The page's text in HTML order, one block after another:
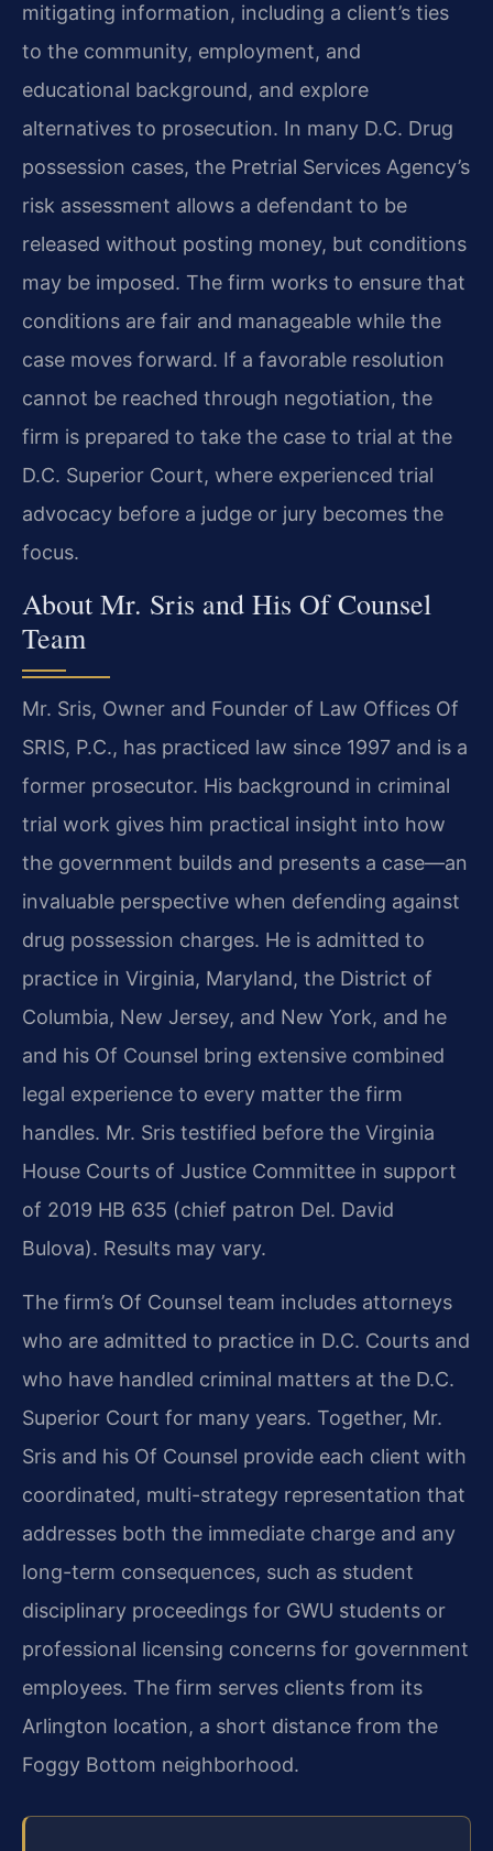
mitigating information, including a client’s ties
to the community, employment, and
educational background, and explore
alternatives to prosecution. In many D.C. Drug
possession cases, the Pretrial Services Agency’s
risk assessment allows a defendant to be
released without posting money, but conditions
may be imposed. The firm works to ensure that
conditions are fair and manageable while the
case moves forward. If a favorable resolution
cannot be reached through negotiation, the
firm is prepared to take the case to trial at the
D.C. Superior Court, where experienced trial
advocacy before a judge or jury becomes the
focus.
About Mr. Sris and His Of Counsel
Team
Mr. Sris, Owner and Founder of Law Offices Of
SRIS, P.C., has practiced law since 1997 and is a
former prosecutor. His background in criminal
trial work gives him practical insight into how
the government builds and presents a case—an
invaluable perspective when defending against
drug possession charges. He is admitted to
practice in Virginia, Maryland, the District of
Columbia, New Jersey, and New York, and he
and his Of Counsel bring extensive combined
legal experience to every matter the firm
handles. Mr. Sris testified before the Virginia
House Courts of Justice Committee in support
of 2019 HB 635 (chief patron Del. David
Bulova). Results may vary.
The firm’s Of Counsel team includes attorneys
who are admitted to practice in D.C. Courts and
who have handled criminal matters at the D.C.
Superior Court for many years. Together, Mr.
Sris and his Of Counsel provide each client with
coordinated, multi-strategy representation that
addresses both the immediate charge and any
long-term consequences, such as student
disciplinary proceedings for GWU students or
professional licensing concerns for government
employees. The firm serves clients from its
Arlington location, a short distance from the
Foggy Bottom neighborhood.